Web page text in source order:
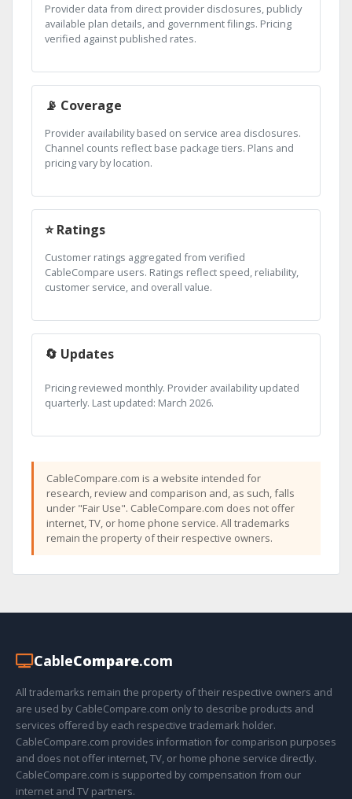
Provider data from direct provider disclosures, publicly
available plan details, and government filings. Pricing
verified against published rates.
📡 Coverage
Provider availability based on service area disclosures.
Channel counts reflect base package tiers. Plans and
pricing vary by location.
⭐ Ratings
Customer ratings aggregated from verified
CableCompare users. Ratings reflect speed, reliability,
customer service, and overall value.
🔄 Updates
Pricing reviewed monthly. Provider availability updated
quarterly. Last updated: March 2026.
CableCompare.com is a website intended for
research, review and comparison and, as such, falls
under "Fair Use". CableCompare.com does not offer
internet, TV, or home phone service. All trademarks
remain the property of their respective owners.
CableCompare.com
All trademarks remain the property of their respective owners and
are used by CableCompare.com only to describe products and
services offered by each respective trademark holder.
CableCompare.com provides information for comparison purposes
and does not offer internet, TV, or home phone service directly.
CableCompare.com is supported by compensation from our
internet and TV partners.